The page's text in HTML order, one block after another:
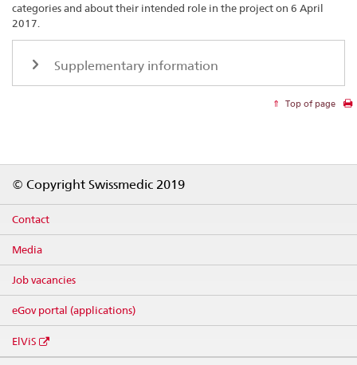
categories and about their intended role in the project on 6 April
2017.
Supplementary information
Top of page
© Copyright Swissmedic 2019
Contact
Media
Job vacancies
eGov portal (applications)
ElViS